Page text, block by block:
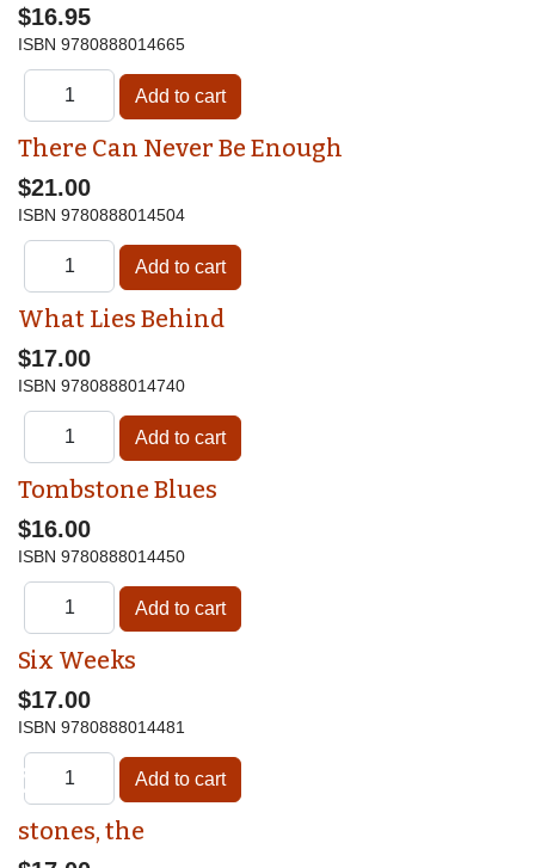
$16.95
ISBN 9780888014665
There Can Never Be Enough
$21.00
ISBN 9780888014504
What Lies Behind
$17.00
ISBN 9780888014740
Tombstone Blues
$16.00
ISBN 9780888014450
Six Weeks
$17.00
ISBN 9780888014481
stones, the